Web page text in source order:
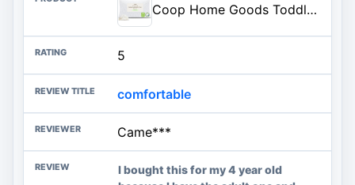
Coop Home Goods Toddler Pillow for Sleeping and Travel - Premium Small Memory Foam Baby Pillow fo...
5
comfortable
Came***
I bought this for my 4 year old